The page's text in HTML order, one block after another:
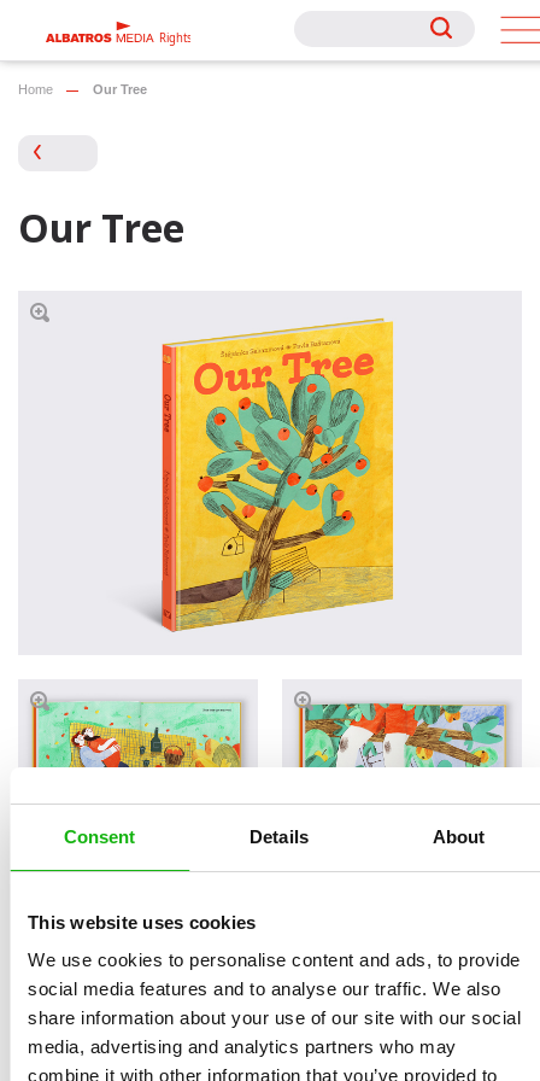
Consent Details About
This website uses cookies
We use cookies to personalise content and ads, to provide
social media features and to analyse our traffic. We also
share information about your use of our site with our social
media, advertising and analytics partners who may
combine it with other information that you’ve provided to
Rights
Rights
Home Our Tree
Our Tree
Written byŠtěpánka
Book parameters:
Read an Extract